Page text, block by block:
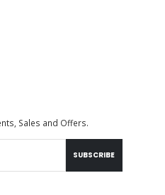
Sales and Offers.
SUBSCRIBE